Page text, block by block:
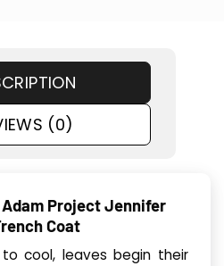
(0)
Project Jennifer
Coat
cool, leaves begin their